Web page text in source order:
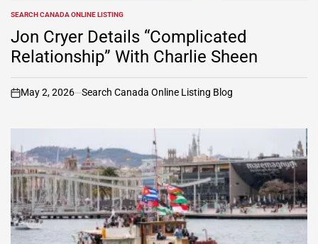
POSTED
SEARCH CANADA ONLINE LISTING
Jon Cryer Details “Complicated
Relationship” With Charlie Sheen
on
May 2, 2026 Search Canada Online Listing Blog